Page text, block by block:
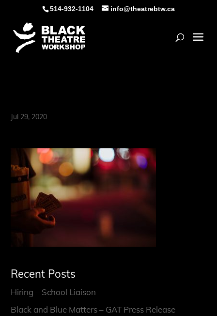
content
514-932-1104 info@theatrebtw.ca
Jul 29, 2020
Recent Posts
Hiring – School Liaison
Black and Blue Matters – GAT Press Release